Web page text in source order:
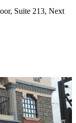
Suite 213, Next